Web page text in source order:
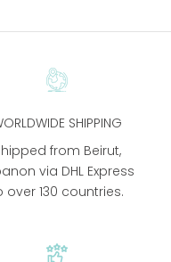
SHIPPING
from Beirut,
via DHL Express
over 130 countries.